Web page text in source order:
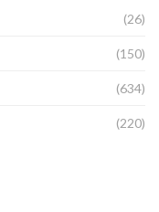
(26)
(150)
(634)
(220)